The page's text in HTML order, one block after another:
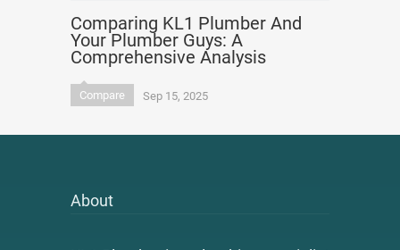
Comparing KL1 Plumber And
Your Plumber Guys: A
Comprehensive Analysis
Compare Sep 15, 2025
About